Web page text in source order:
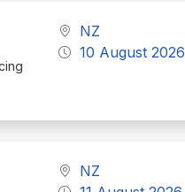
NZ
10 August 2026
NZ